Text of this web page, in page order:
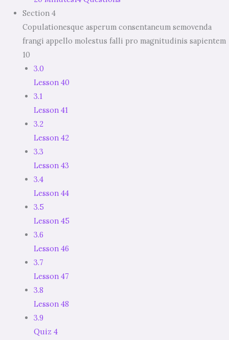
Section 4
Copulationesque asperum consentaneum semovenda
frangi appello molestus falli pro magnitudinis sapientem
10
3.0
Lesson 40
3.1
Lesson 41
3.2
Lesson 42
3.3
Lesson 43
3.4
Lesson 44
3.5
Lesson 45
3.6
Lesson 46
3.7
Lesson 47
3.8
Lesson 48
3.9
Quiz 4